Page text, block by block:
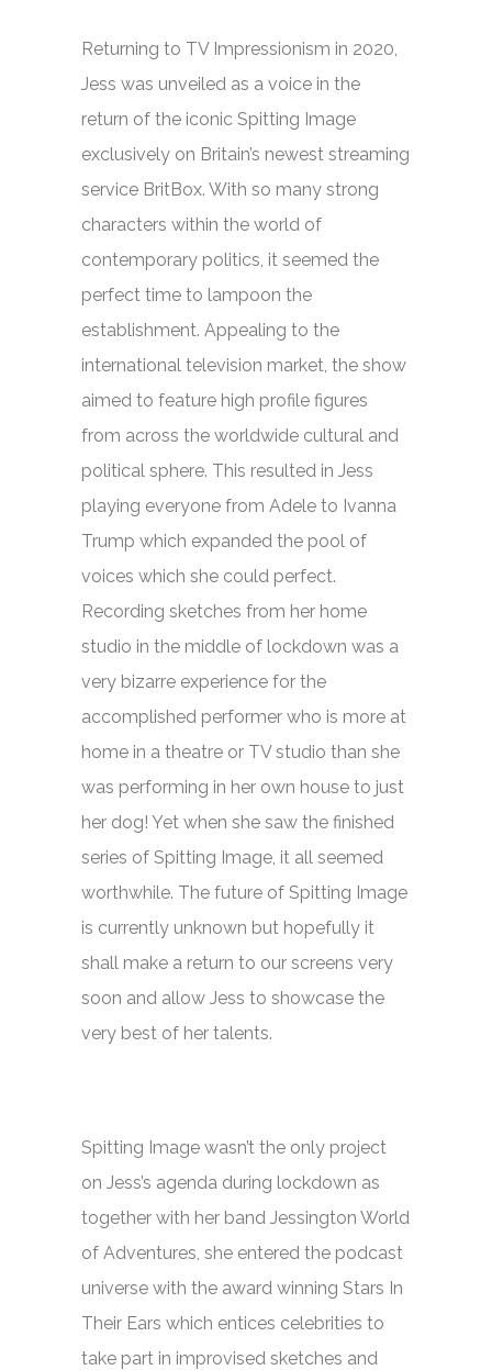
Returning to TV Impressionism in 2020,
Jess was unveiled as a voice in the
return of the iconic Spitting Image
exclusively on Britain’s newest streaming
service BritBox. With so many strong
characters within the world of
contemporary politics, it seemed the
perfect time to lampoon the
establishment. Appealing to the
international television market, the show
aimed to feature high profile figures
from across the worldwide cultural and
political sphere. This resulted in Jess
playing everyone from Adele to Ivanna
Trump which expanded the pool of
voices which she could perfect.
Recording sketches from her home
studio in the middle of lockdown was a
very bizarre experience for the
accomplished performer who is more at
home in a theatre or TV studio than she
was performing in her own house to just
her dog! Yet when she saw the finished
series of Spitting Image, it all seemed
worthwhile. The future of Spitting Image
is currently unknown but hopefully it
shall make a return to our screens very
soon and allow Jess to showcase the
very best of her talents.
Spitting Image wasn’t the only project
on Jess’s agenda during lockdown as
together with her band Jessington World
of Adventures, she entered the podcast
universe with the award winning Stars In
Their Ears which entices celebrities to
take part in improvised sketches and